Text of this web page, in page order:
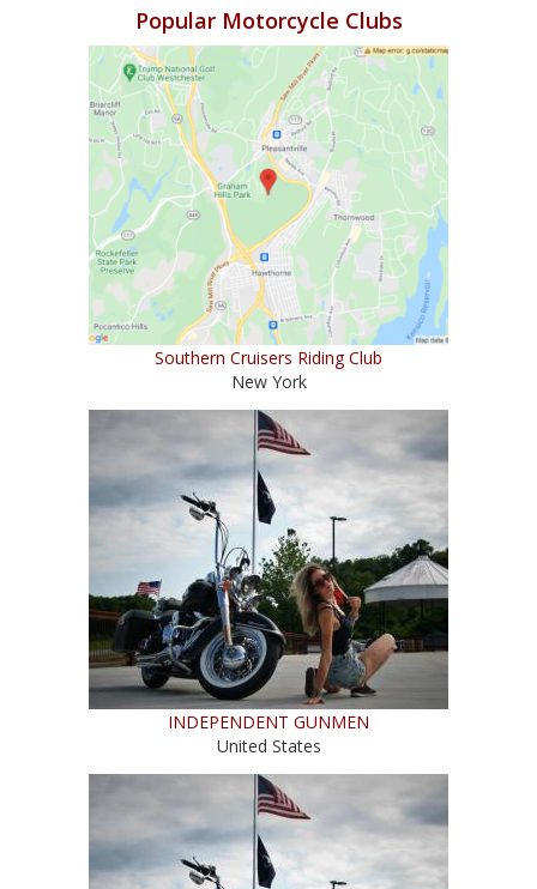
Popular Motorcycle Clubs
Southern Cruisers Riding Club
New York
INDEPENDENT GUNMEN
United States